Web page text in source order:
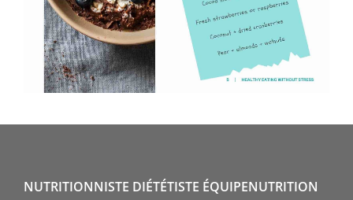
NUTRITIONNISTE DIÉTÉTISTE ÉQUIPENUTRITION